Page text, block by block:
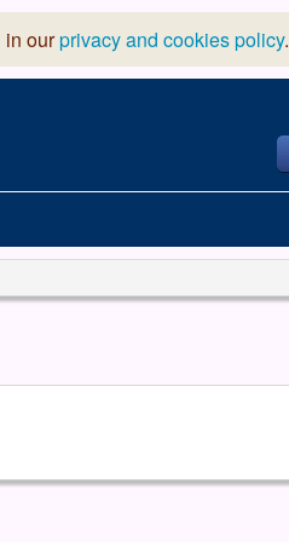
in ourprivacy and cookies policy.
Dramatic Association